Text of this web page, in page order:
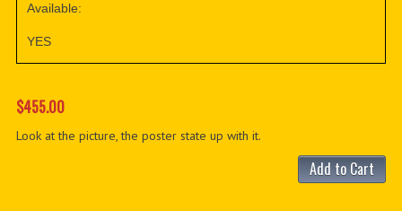
Available:
YES
$455.00
Look at the picture, the poster state up with it.
Add to Cart